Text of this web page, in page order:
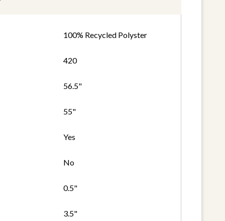
100% Recycled Polyster
420
56.5"
55"
Yes
No
0.5"
3.5"